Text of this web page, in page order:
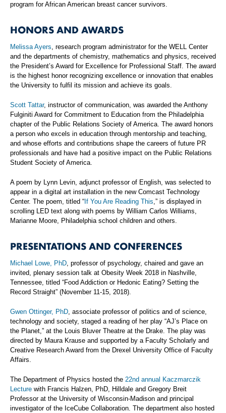
program for African American breast cancer survivors.
HONORS AND AWARDS
Melissa Ayers, research program administrator for the WELL Center
and the departments of chemistry, mathematics and physics, received
the President’s Award for Excellence for Professional Staff. The award
is the highest honor recognizing excellence or innovation that enables
the University to fulfil its mission and achieve its goals.
Scott Tattar, instructor of communication, was awarded the Anthony
Fulginiti Award for Commitment to Education from the Philadelphia
chapter of the Public Relations Society of America. The award honors
a person who excels in education through mentorship and teaching,
and whose efforts and contributions shape the careers of future PR
professionals and have had a positive impact on the Public Relations
Student Society of America.
A poem by Lynn Levin, adjunct professor of English, was selected to
appear in a digital art installation in the new Comcast Technology
Center. The poem, titled “ If You Are Reading This,” is displayed in
scrolling LED text along with poems by William Carlos Williams,
Marianne Moore, Philadelphia school children and others.
PRESENTATIONS AND CONFERENCES
Michael Lowe, PhD, professor of psychology, chaired and gave an
invited, plenary session talk at Obesity Week 2018 in Nashville,
Tennessee, titled “Food Addiction or Hedonic Eating? Setting the
Record Straight” (November 11-15, 2018).
Gwen Ottinger, PhD, associate professor of politics and of science,
technology and society, staged a reading of her play “AJ’s Place on
the Planet,” at the Louis Bluver Theatre at the Drake. The play was
directed by Maura Krause and supported by a Faculty Scholarly and
Creative Research Award from the Drexel University Office of Faculty
Affairs.
The Department of Physics hosted the 22nd annual Kaczmarczik
Lecture with Francis Halzen, PhD, Hilldale and Gregory Breit
Professor at the University of Wisconsin-Madison and principal
investigator of the IceCube Collaboration. The department also hosted